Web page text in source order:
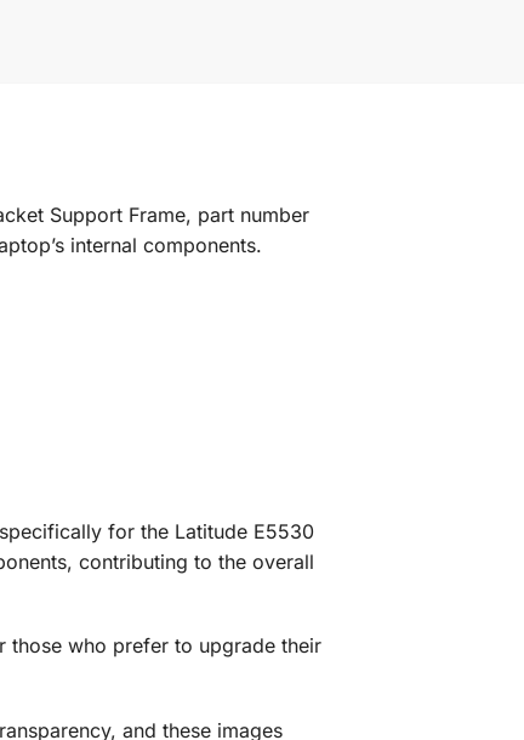
Support Frame, part number
internal components.
for the Latitude E5530
contributing to the overall
those who prefer to upgrade their
and these images